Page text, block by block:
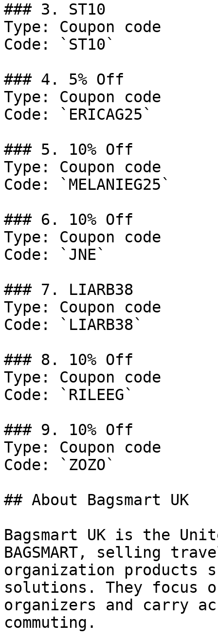
### 3. ST10
Type: Coupon code
Code: `ST10`
### 4. 5% Off
Type: Coupon code
Code: `ERICAG25`
### 5. 10% Off
Type: Coupon code
Code: `MELANIEG25`
### 6. 10% Off
Type: Coupon code
Code: `JNE`
### 7. LIARB38
Type: Coupon code
Code: `LIARB38`
### 8. 10% Off
Type: Coupon code
Code: `RILEEG`
### 9. 10% Off
Type: Coupon code
Code: `ZOZO`
## About Bagsmart UK
Bagsmart UK is the
BAGSMART, selling
organization products
solutions. They focus
organizers and carry
commuting.